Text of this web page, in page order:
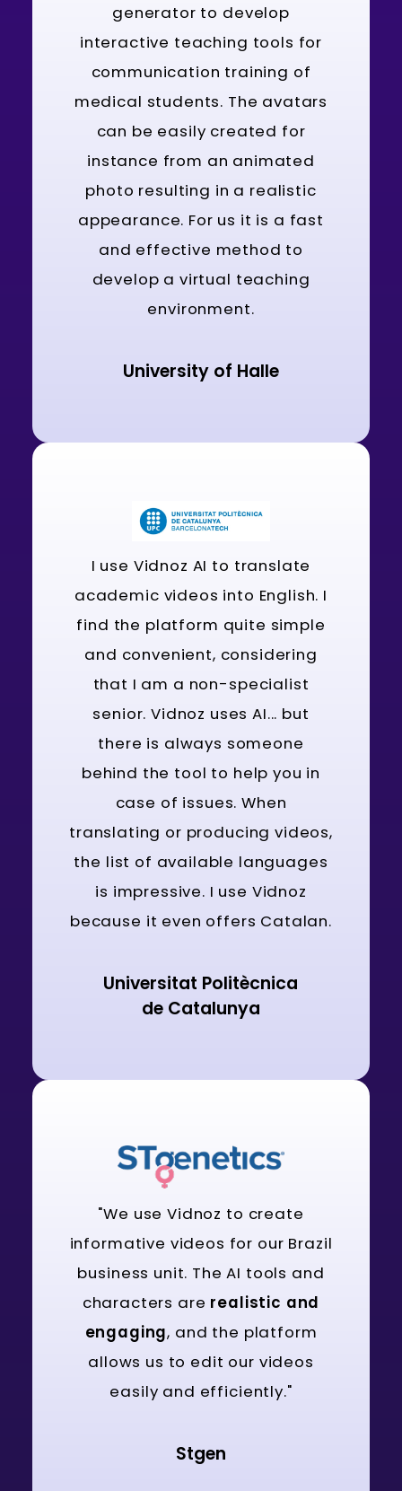
generator to develop
interactive teaching tools for
communication training of
medical students. The avatars
can be easily created for
instance from an animated
photo resulting in a realistic
appearance. For us it is a fast
and effective method to
develop a virtual teaching
environment.
University of Halle
I use Vidnoz AI to translate
academic videos into English. I
find the platform quite simple
and convenient, considering
that I am a non-specialist
senior. Vidnoz uses AI... but
there is always someone
behind the tool to help you in
case of issues. When
translating or producing videos,
the list of available languages
is impressive. I use Vidnoz
because it even offers Catalan.
Universitat Politècnica
de Catalunya
"We use Vidnoz to create
informative videos for our Brazil
business unit. The AI tools and
characters are realistic and
engaging, and the platform
allows us to edit our videos
easily and efficiently."
Stgen